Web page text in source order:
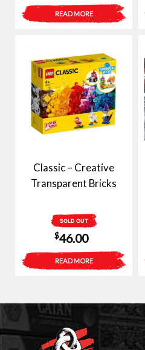
READ MORE
Classic – Creative
Transparent Bricks
SOLD OUT
$46.00
READ MORE